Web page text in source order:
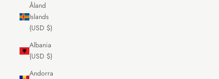
Åland
Islands
(USD $)
Albania
(USD $)
Andorra